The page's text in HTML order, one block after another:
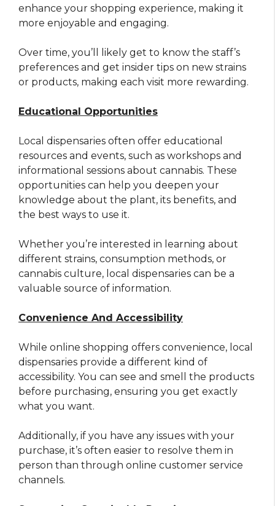
enhance your shopping experience, making it
more enjoyable and engaging.
Over time, you’ll likely get to know the staff’s
preferences and get insider tips on new strains
or products, making each visit more rewarding.
Educational Opportunities
Local dispensaries often offer educational
resources and events, such as workshops and
informational sessions about cannabis. These
opportunities can help you deepen your
knowledge about the plant, its benefits, and
the best ways to use it.
Whether you’re interested in learning about
different strains, consumption methods, or
cannabis culture, local dispensaries can be a
valuable source of information.
Convenience And Accessibility
While online shopping offers convenience, local
dispensaries provide a different kind of
accessibility. You can see and smell the products
before purchasing, ensuring you get exactly
what you want.
Additionally, if you have any issues with your
purchase, it’s often easier to resolve them in
person than through online customer service
channels.